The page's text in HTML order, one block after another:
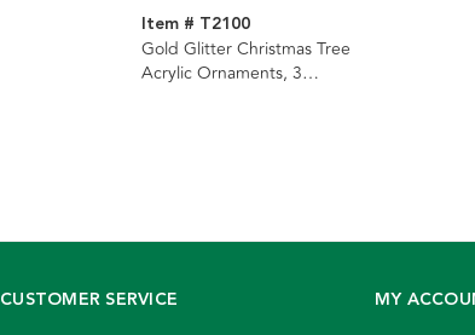
Item # T2100
Gold Glitter Christmas Tree
Acrylic Ornaments, 3
CUSTOMER SERVICE MY